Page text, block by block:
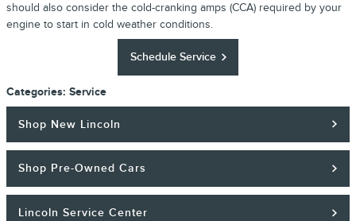
should also consider the cold-cranking amps (CCA) required by your
engine to start in cold weather conditions.
Schedule Service
Categories: Service
Shop New Lincoln
Shop Pre-Owned Cars
Lincoln Service Center